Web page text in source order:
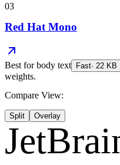
03
Red Hat Mono
Best forbody text Fast· 22 KB
weights.
Compare View:
Split Overlay